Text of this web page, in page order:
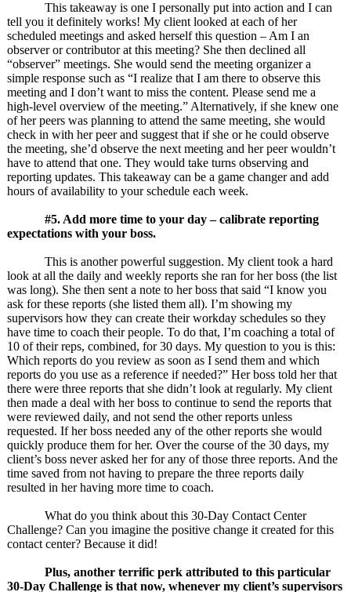
This takeaway is one I personally put into action and I can
tell you it definitely works! My client looked at each of her
scheduled meetings and asked herself this question – Am I an
observer or contributor at this meeting? She then declined all
“observer” meetings. She would send the meeting organizer a
simple response such as “I realize that I am there to observe this
meeting and I don’t want to miss the content. Please send me a
high-level overview of the meeting.” Alternatively, if she knew one
of her peers was planning to attend the same meeting, she would
check in with her peer and suggest that if she or he could observe
the meeting, she’d observe the next meeting and her peer wouldn’t
have to attend that one. They would take turns observing and
reporting updates. This takeaway can be a game changer and add
hours of availability to your schedule each week.
#5. Add more time to your day – calibrate reporting
expectations with your boss.
This is another powerful suggestion. My client took a hard
look at all the daily and weekly reports she ran for her boss (the list
was long). She then sent a note to her boss that said “I know you
ask for these reports (she listed them all). I’m showing my
supervisors how they can create their workday schedules so they
have time to coach their people. To do that, I’m coaching a total of
10 of their reps, combined, for 30 days. My question to you is this:
Which reports do you review as soon as I send them and which
reports do you use as a reference if needed?” Her boss told her that
there were three reports that she didn’t look at regularly. My client
then made a deal with her boss to continue to send the reports that
were reviewed daily, and not send the other reports unless
requested. If her boss needed any of the other reports she would
quickly produce them for her. Over the course of the 30 days, my
client’s boss never asked her for any of those three reports. And the
time saved from not having to prepare the three reports daily
resulted in her having more time to coach.
What do you think about this 30-Day Contact Center
Challenge? Can you imagine the positive change it created for this
contact center? Because it did!
Plus, another terrific perk attributed to this particular
30-Day Challenge is that now, whenever my client’s supervisors